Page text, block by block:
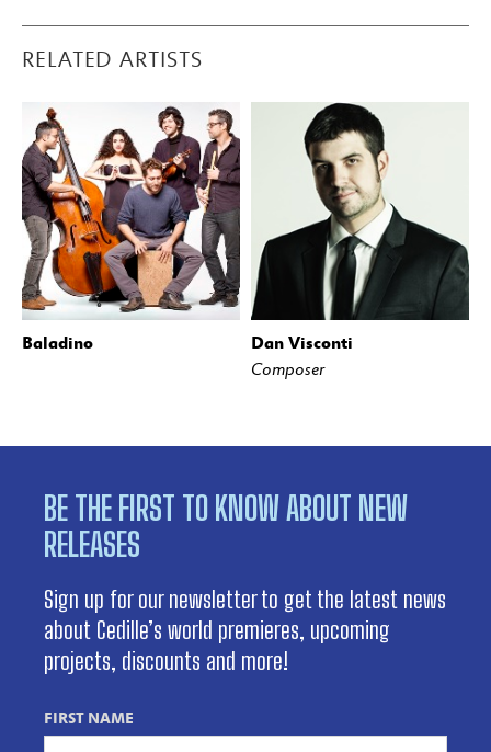
RELATED ARTISTS
Baladino Dan Visconti
Composer
BE THE FIRST TO KNOW ABOUT NEW
RELEASES
Sign up for our newsletter to get the latest news
about Cedille’s world premieres, upcoming
projects, discounts and more!
FIRST NAME